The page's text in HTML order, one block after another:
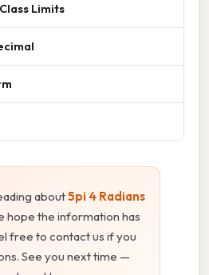
Limits
about5pi 4 Radians
hope the information has
free to contact us if you
See you next time —